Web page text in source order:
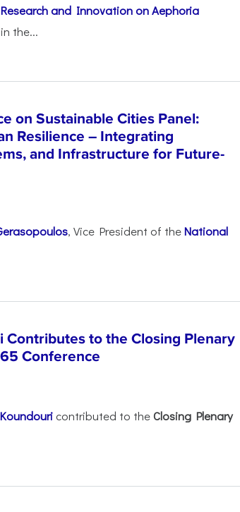
and Innovation on Aephoria
the...
on Sustainable Cities Panel:
Resilience – Integrating
and Infrastructure for Future-
, Vice President of theNational
Contributes to the Closing Plenary
Conference
contributed to theClosing Plenary